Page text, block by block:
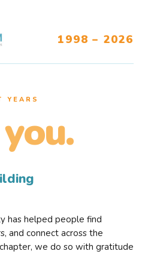
1998 – 2026
YEARS
you.
has helped people find
and connect across the
we do so with gratitude